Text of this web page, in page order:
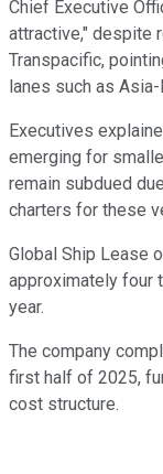
Chief Executive
attractive," despite
Transpacific,
lanes such as Asia-
Executives
emerging for
remain subdued
charters for these
Global Ship Lease
approximately four
year.
The company
first half of 2025,
cost structure.